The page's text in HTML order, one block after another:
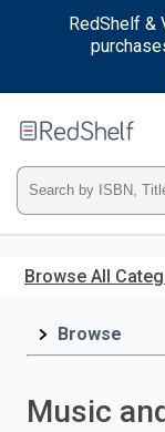
RedShelf &
main
Type
ISBN,
Title,
Browse All
Browse
Music